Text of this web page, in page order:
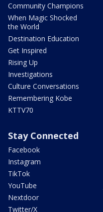
Community Champions
When Magic Shocked
the World
Destination Education
Get Inspired
Rising Up
Investigations
Culture Conversations
Remembering Kobe
KTTV70
Stay Connected
Facebook
Instagram
TikTok
YouTube
Nextdoor
Twitter/X